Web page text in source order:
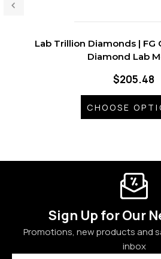
Lab Trillion Diamonds | FG
Diamond Lab
$205.48
CHOOSE
Sign Up for Our
Promotions, new products and
inbox